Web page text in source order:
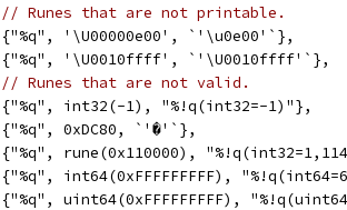
// Runes that are not printable.
	{"%q", '\U00000e00', `'\u0e00'`},
	{"%q", '\U0010ffff', `'\U0010ffff'`},
// Runes that are not valid.
	{"%q", int32(-1), "%!q(int32=-1)"},
	{"%q", 0xDC80, `'�'`},
{"%q", rune(0x110000),
{"%q", int64(0xFFFFFFFFF),
{"%q", uint64(0xFFFFFFFFF),